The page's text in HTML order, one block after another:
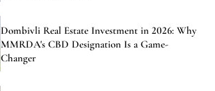
Dombivli Real Estate Investment in 2026: Why
MMRDA's CBD Designation Is a Game-
Changer